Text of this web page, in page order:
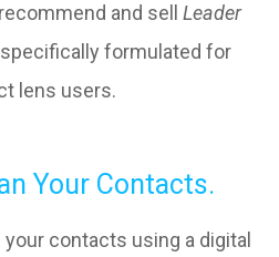
and sell Leader
specifically formulated for
lens users.
Your Contacts.
your contacts using a digital